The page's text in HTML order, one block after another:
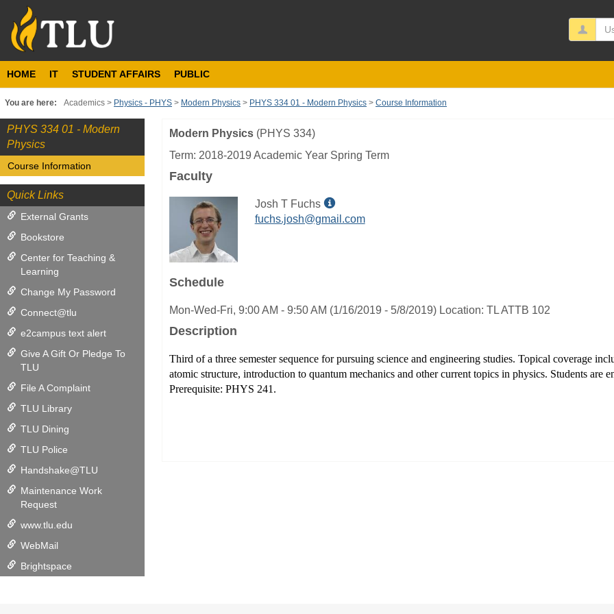
content
HOME IT STUDENT AFFAIRS PUBLIC
You are here: Academics Physics - PHYS Modern Physics PHYS 334 01 - Modern Physics Course Information
PHYS 334 01 - Modern
Physics
Course Information
Quick Links
External Grants
Bookstore
Center for Teaching &
Learning
Change My Password
Connect@tlu
e2campus text alert
Give A Gift Or Pledge To
TLU
File A Complaint
TLU Library
TLU Dining
TLU Police
Handshake@TLU
Maintenance Work
Request
www.tlu.edu
WebMail
Brightspace
Course
Information
Modern Physics(PHYS 334)
Term: 2018-2019 Academic Year Spring Term
Faculty
Josh T Fuchs
Show
MyInfo
fuchs.josh@gmail.com
Schedule
Mon-Wed-Fri, 9:00 AM - 9:50 AM (1/16/2019 - 5/8/2019) Location: TL ATTB 102
Description
Third of a three semester sequence for pursuing science and engineering studies. Topical coverage
atomic structure, introduction to quantum mechanics and other current topics in physics. Students are
Prerequisite: PHYS 241.